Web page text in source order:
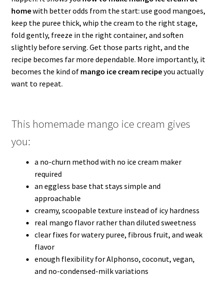
homewith better odds from the start: use good mangoes,
keep the puree thick, whip the cream to the right stage,
fold gently, freeze in the right container, and soften
slightly before serving. Get those parts right, and the
recipe becomes far more dependable. More importantly, it
becomes the kind of mango ice cream recipeyou actually
want to repeat.
This homemade mango ice cream gives
you:
a no-churn method with no ice cream maker
required
an eggless base that stays simple and
approachable
creamy, scoopable texture instead of icy hardness
real mango flavor rather than diluted sweetness
clear fixes for watery puree, fibrous fruit, and weak
flavor
enough flexibility for Alphonso, coconut, vegan,
and no-condensed-milk variations